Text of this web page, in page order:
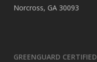
Norcross, GA 30093
GREENGUARD CERTIFIED